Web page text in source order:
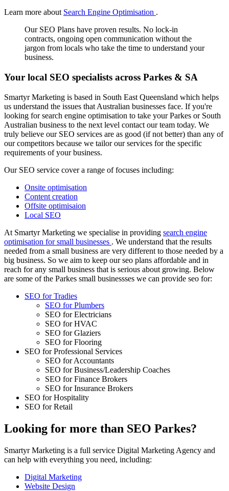
Learn more about Search Engine Optimisation .
Our SEO Plans have proven results. No lock-in
contracts, ongoing open communication without the
jargon from locals who take the time to understand your
business.
Your local SEO specialists across Parkes & SA
Smartyr Marketing is based in South East Queensland which helps
us understand the issues that Australian businesses face. If you're
looking for search engine optimisation to take your Parkes or South
Australian business to the next level contact our team today. We
truly believe our SEO services are as good (if not better) than any of
our competitors because we tailor our services for the specific
requirements of your business.
Our SEO service cover a range of focuses including:
Onsite optimisation
Content creation
Offsite optimisaion
Local SEO
At Smartyr Marketing we specialise in providing search engine
optimisation for small businesses . We understand that the results
needed from a small business are very different to those needed by a
big business. So we aim to keep our seo plans affordable and in
reach for any small business that is serious about growing. Below
are some of the Parkes small businessses we can provide seo for:
SEO for Tradies
SEO for Plumbers
SEO for Electricians
SEO for HVAC
SEO for Glaziers
SEO for Flooring
SEO for Professional Services
SEO for Accountants
SEO for Business/Leadership Coaches
SEO for Finance Brokers
SEO for Insurance Brokers
SEO for Hospitality
SEO for Retail
Looking for more than SEO Parkes?
Smartyr Marketing is a full service Digital Marketing Agency and
can help with everything you need, including:
Digital Marketing
Website Design